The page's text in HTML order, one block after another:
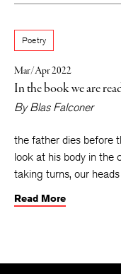
Poetry
Mar/Apr 2022
In the book we are
ByBlas Falconer
the father dies before
look at his body in the
taking turns, our
Read More